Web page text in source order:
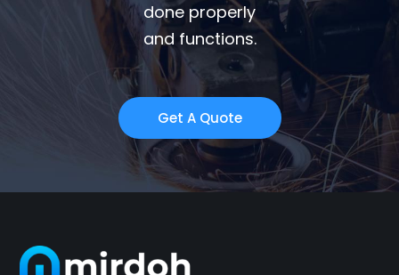
done properly
and functions.
Get A Quote